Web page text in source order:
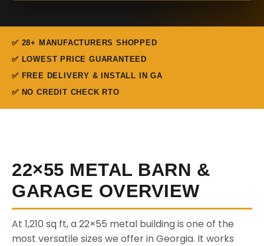
✅ 28+ MANUFACTURERS SHOPPED
✅ LOWEST PRICE GUARANTEED
✅ FREE DELIVERY & INSTALL IN GA
✅ NO CREDIT CHECK RTO
22×55 METAL BARN &
GARAGE OVERVIEW
At 1,210 sq ft, a 22×55 metal building is one of the
most versatile sizes we offer in Georgia. It works